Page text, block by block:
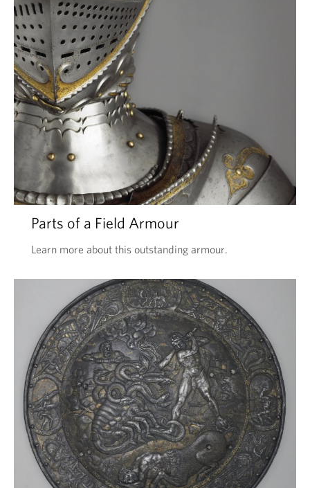
Parts of a Field Armour
Learn more about this outstanding armour.